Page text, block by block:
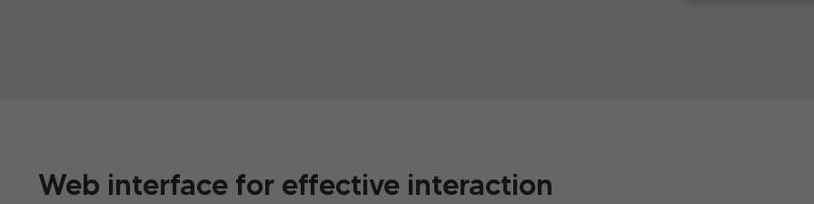
Web interface for effective interaction